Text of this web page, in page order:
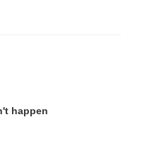
happen